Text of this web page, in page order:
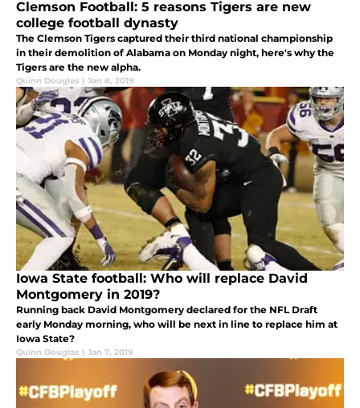
Clemson Football: 5 reasons Tigers are new
college football dynasty
The Clemson Tigers captured their third national championship
in their demolition of Alabama on Monday night, here's why the
Tigers are the new alpha.
Quinn Douglas | Jan 8, 2019
Iowa State football: Who will replace David
Montgomery in 2019?
Running back David Montgomery declared for the NFL Draft
early Monday morning, who will be next in line to replace him at
Iowa State?
Quinn Douglas | Jan 7, 2019